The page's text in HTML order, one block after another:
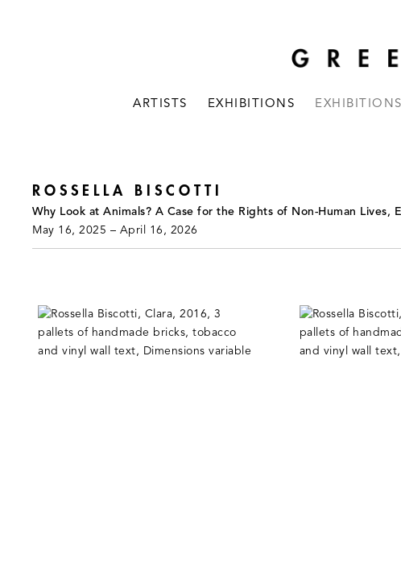
ARTISTS EXHIBITIONS
ROSSELLA BISCOTTI
Why Look at Animals? A Case for the Rights of Non-Human
May 16, 2025 – April 16, 2026